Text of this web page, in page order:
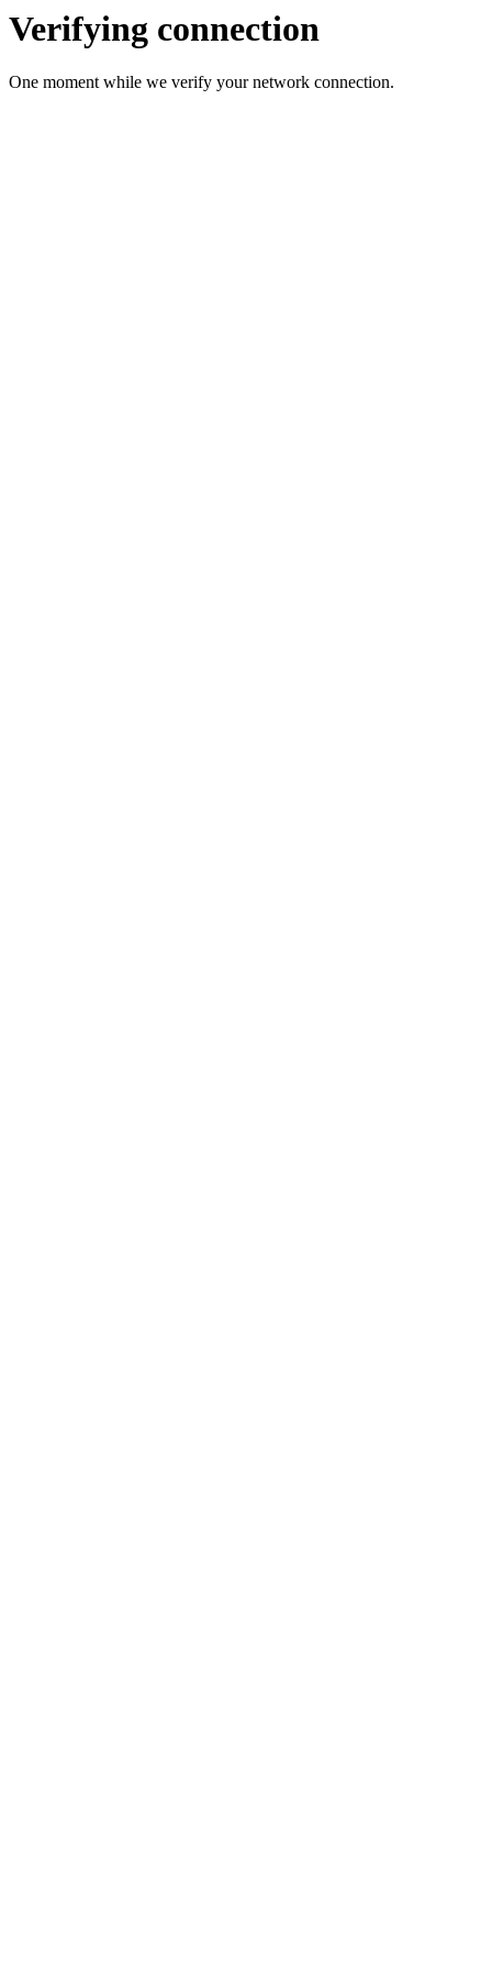
Verifying connection
One moment while we verify your network connection.